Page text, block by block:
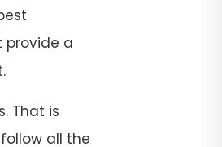
provide a
That is
all the